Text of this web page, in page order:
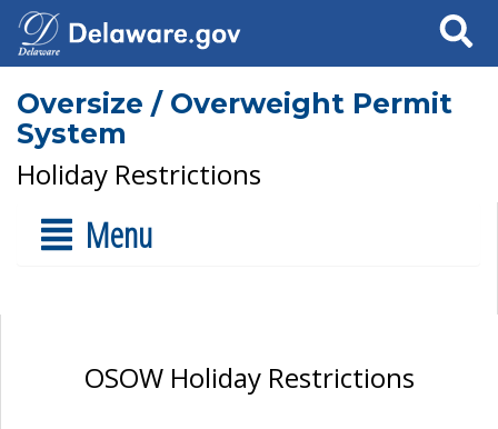
Search
Oversize / Overweight Permit
System
Holiday Restrictions
Menu
OSOW Holiday Restrictions